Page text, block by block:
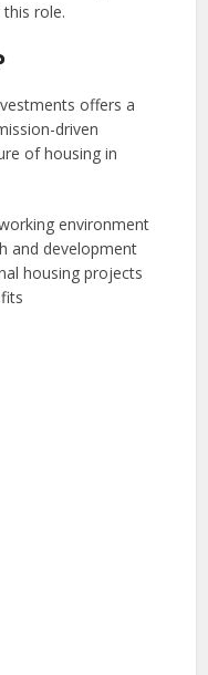
role.
offers a
driven
of housing in
environment
and development
housing projects